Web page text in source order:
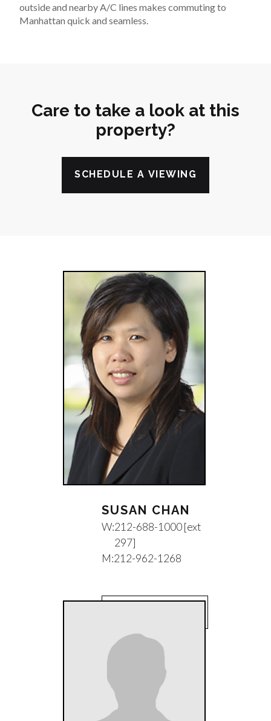
outside and nearby A/C lines makes commuting to
Manhattan quick and seamless.
Care to take a look at this
property?
SCHEDULE A VIEWING
SUSAN CHAN
W:212-688-1000 [ext
297]
M:212-962-1268